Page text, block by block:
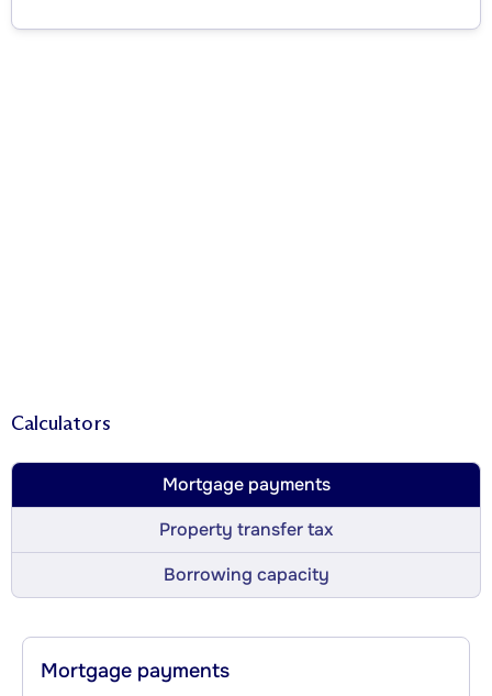
Calculators
Mortgage payments
Property transfer tax
Borrowing capacity
Mortgage payments